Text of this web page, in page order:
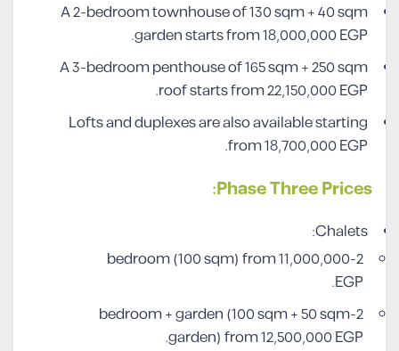
A 2-bedroom townhouse of 130 sqm + 40 sqm
garden starts from 18,000,000 EGP.
A 3-bedroom penthouse of 165 sqm + 250 sqm
roof starts from 22,150,000 EGP.
Lofts and duplexes are also available starting
from 18,700,000 EGP.
Phase Three Prices:
Chalets:
2-bedroom (100 sqm) from 11,000,000
EGP.
2-bedroom + garden (100 sqm + 50 sqm
garden) from 12,500,000 EGP.